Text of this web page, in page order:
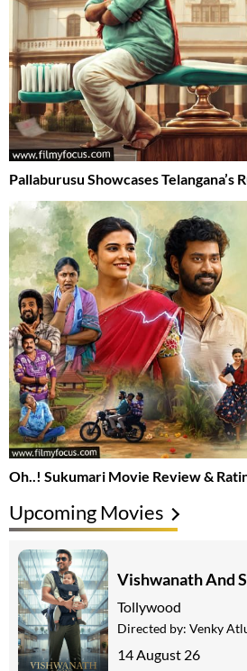
Pallaburusu Showcases Telangana’s
Oh..! Sukumari Movie Review &
Upcoming Movies
Vishwanath And
Tollywood
Directed by: Venky
14 August 26